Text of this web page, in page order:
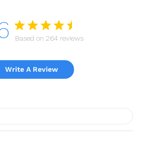
Based on 264 reviews
Write A Review